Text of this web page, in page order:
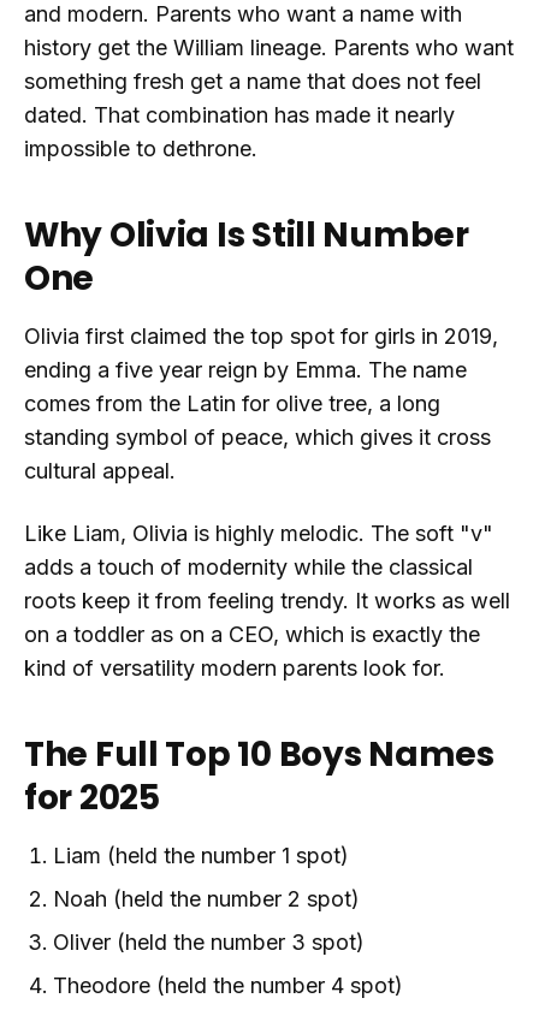
and modern. Parents who want a name with
history get the William lineage. Parents who want
something fresh get a name that does not feel
dated. That combination has made it nearly
impossible to dethrone.
Why Olivia Is Still Number
One
Olivia first claimed the top spot for girls in 2019,
ending a five year reign by Emma. The name
comes from the Latin for olive tree, a long
standing symbol of peace, which gives it cross
cultural appeal.
Like Liam, Olivia is highly melodic. The soft "v"
adds a touch of modernity while the classical
roots keep it from feeling trendy. It works as well
on a toddler as on a CEO, which is exactly the
kind of versatility modern parents look for.
The Full Top 10 Boys Names
for 2025
Liam (held the number 1 spot)
Noah (held the number 2 spot)
Oliver (held the number 3 spot)
Theodore (held the number 4 spot)